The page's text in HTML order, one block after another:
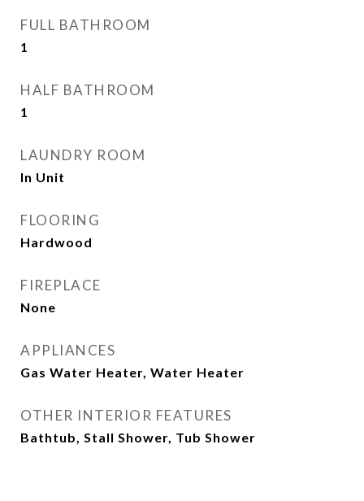
FULL BATHROOM
1
HALF BATHROOM
1
LAUNDRY ROOM
In Unit
FLOORING
Hardwood
FIREPLACE
None
APPLIANCES
Gas Water Heater, Water Heater
OTHER INTERIOR FEATURES
Bathtub, Stall Shower, Tub Shower